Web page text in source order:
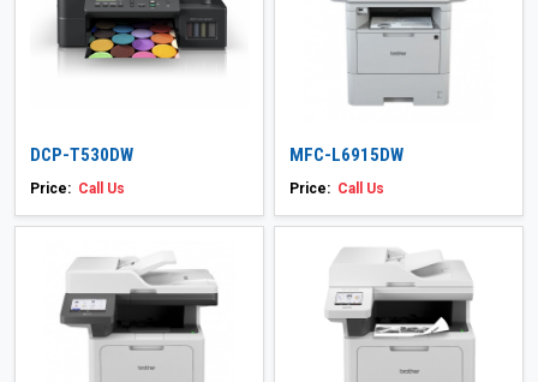
DCP-T530DW
Price: Call Us
MFC-L6915DW
Price: Call Us